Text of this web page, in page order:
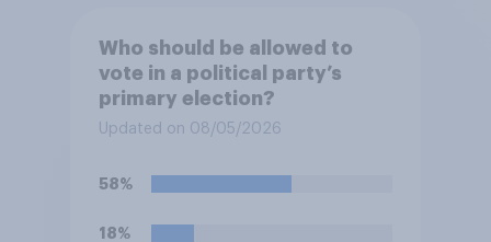
Who should be allowed to
vote in a political party’s
primary election?
Updated on 08/05/2026
58%
18%